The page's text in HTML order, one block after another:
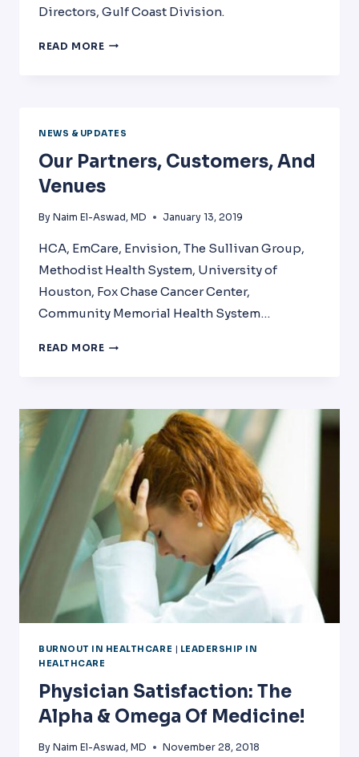
Directors, Gulf Coast Division.
READ MORE PHYSICIAN
NEWS & UPDATES
Our Partners, Customers, And
Venues
By Naim El-Aswad, MD January 13, 2019
HCA, EmCare, Envision, The Sullivan Group,
Methodist Health System, University of
Houston, Fox Chase Cancer Center,
Community Memorial Health System…
READ MORE OUR
VENUES
BURNOUT IN HEALTHCARE | LEADERSHIP IN
HEALTHCARE
Physician Satisfaction: The
Alpha & Omega Of Medicine!
By Naim El-Aswad, MD November 28, 2018